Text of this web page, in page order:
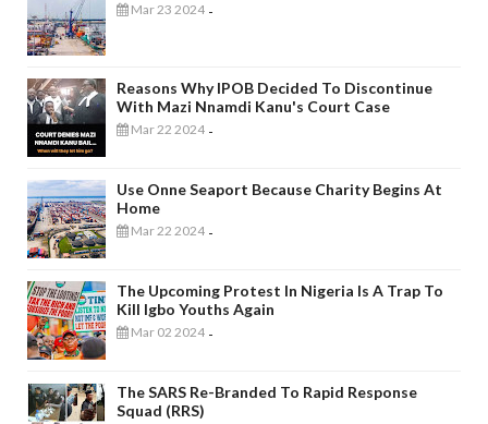
Mar 23 2024 -
Reasons Why IPOB Decided To Discontinue
With Mazi Nnamdi Kanu's Court Case
Mar 22 2024 -
Use Onne Seaport Because Charity Begins At
Home
Mar 22 2024 -
The Upcoming Protest In Nigeria Is A Trap To
Kill Igbo Youths Again
Mar 02 2024 -
The SARS Re-Branded To Rapid Response
Squad (RRS)